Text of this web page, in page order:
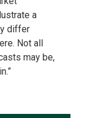
a
differ
Not all
may be,